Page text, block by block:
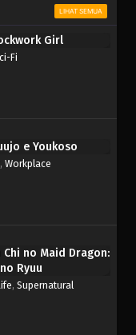
LIHAT SEMUA
Girl
Fi
e Youkoso
, Workplace
no Maid Dragon:
Ryuu
, Supernatural